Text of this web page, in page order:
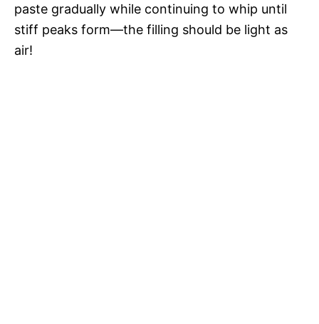
paste gradually while continuing to whip until
stiff peaks form—the filling should be light as
air!